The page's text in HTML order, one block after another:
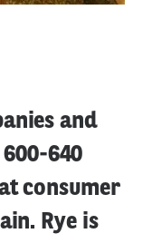
and
640
consumer
Rye is